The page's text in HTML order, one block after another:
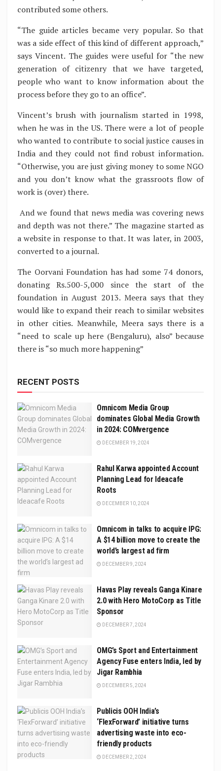
contributed some others.
“The guide articles became very popular. So that
was a side effect of this kind of different approach,”
says Vincent. The guides were useful for “the new
generation of citizenry that we have targeted,
people who want to know information about the
process before they go to an office”.
Vincent’s brush with journalism started in 1998,
when he was in the US. There were a lot of people
who wanted to contribute to social justice causes in
India and they could not find robust information.
“Otherwise, you are just giving money to some NGO
and you don’t know what the grassroots flow of
work is (over) there.
And we found that news media was covering news
and depth was not there.” The magazine started as
a website in response to that. It was later, in 2003,
converted to a journal.
The Oorvani Foundation has had some 74 donors,
donating Rs.500-5,000 since the start of the
foundation in August 2013. Meera says that they
would like to expand their reach to similar websites
in other cities. Meanwhile, Meera says there is a
“need to scale up here (Bengaluru), also” because
there is “so much more happening”
RECENT POSTS
Omnicom Media Group
dominates Global Media Growth
in 2024: COMvergence
DECEMBER 19, 2024
Rahul Karwa appointed Account
Planning Lead for Ideacafe
Roots
DECEMBER 10, 2024
Omnicom in talks to acquire IPG:
A $14 billion move to create the
world’s largest ad firm
DECEMBER 9, 2024
Havas Play reveals Ganga Kinare
2.0 with Hero MotoCorp as Title
Sponsor
DECEMBER 7, 2024
OMG’s Sport and Entertainment
Agency Fuse enters India, led by
Jigar Rambhia
DECEMBER 5, 2024
Publicis OOH India’s
‘FlexForward’ initiative turns
advertising waste into eco-
friendly products
DECEMBER 2, 2024